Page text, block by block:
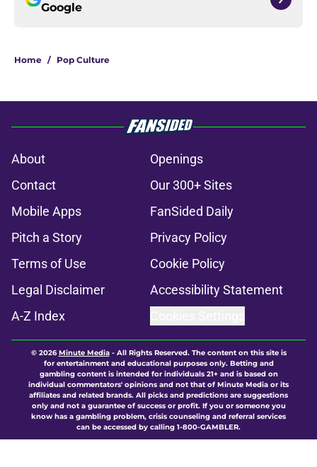
Google
Home / Pop Culture
About
Openings
Contact
Our 300+ Sites
Mobile Apps
FanSided Daily
Pitch a Story
Privacy Policy
Terms of Use
Cookie Policy
Legal Disclaimer
Accessibility Statement
A-Z Index
© 2026Minute Media- All Rights Reserved. The content on this site is
for entertainment and educational purposes only. Betting and
gambling content is intended for individuals 21+ and is based on
individual commentators' opinions and not that of Minute Media or its
affiliates and related brands. All picks and predictions are suggestions
only and not a guarantee of success or profit. If you or someone you
know has a gambling problem, crisis counseling and referral services
can be accessed by calling 1-800-GAMBLER.